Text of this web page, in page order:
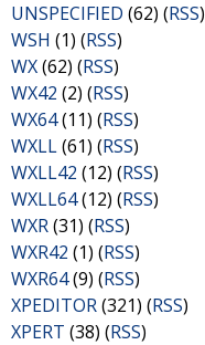
UNSPECIFIED (62) (RSS)
WSH (1) (RSS)
WX(62) (RSS)
WX42 (2) (RSS)
WX64(11) (RSS)
WXLL(61) (RSS)
WXLL42 (12) (RSS)
WXLL64(12) (RSS)
WXR(31) (RSS)
WXR42 (1) (RSS)
WXR64(9) (RSS)
XPEDITOR(321) (RSS)
XPERT (38) (RSS)